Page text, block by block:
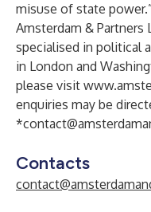
misuse of state power.”
Amsterdam & Partners
specialised in political
in London and
please visit
enquiries may be
*
Contacts